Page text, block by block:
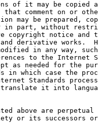
of it may be copied
that comment on or
may be prepared,
in part, without
copyright notice and
derivative works.
in any way,
to the Internet
as needed for the
in which case the
Standards
it into
above are perpetual
or its successors